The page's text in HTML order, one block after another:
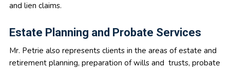
and lien claims.
Estate Planning and Probate Services
Mr. Petrie also represents clients in the areas of estate and
retirement planning, preparation of wills and trusts, probate